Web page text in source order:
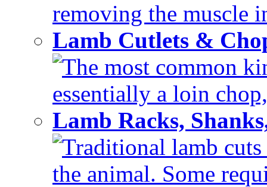
removing the muscle
Lamb Cutlets &
The most common
essentially a loin
Lamb Racks,
Traditional lamb
the animal. Some